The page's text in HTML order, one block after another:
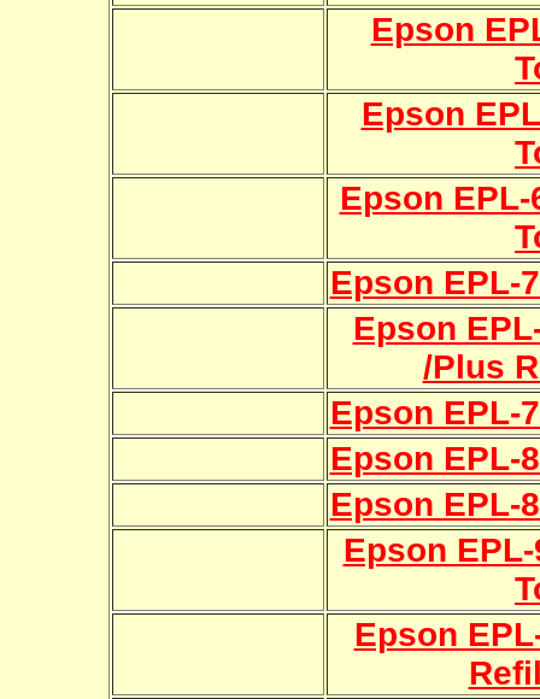
Epson
Epson
Epson
Epson EPL-
Epson
/Plus
Epson EPL-
Epson EPL-
Epson EPL-
Epson
Epson